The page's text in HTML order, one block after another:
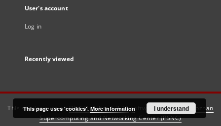
User's account
Log in
Recently viewed
This service runs onDInGO dLibra 6.3.21software created by
Poznan
Supercomputing and Networking Center (PSNC)
This page uses 'cookies'. More information I understand